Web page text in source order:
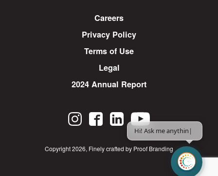
Careers
Privacy Policy
Terms of Use
Legal
2024 Annual Report
Copyright 2026, Finely crafted by Proof Branding
Hi! Ask me anything.